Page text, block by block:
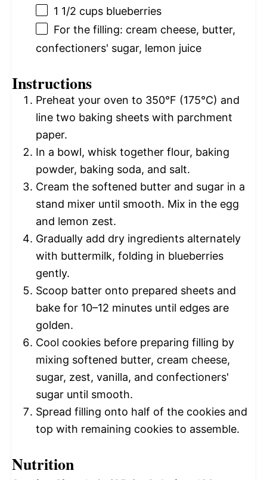
1 1/2 cups blueberries
For the filling: cream cheese, butter,
confectioners' sugar, lemon juice
Instructions
Preheat your oven to 350°F (175°C) and
line two baking sheets with parchment
paper.
In a bowl, whisk together flour, baking
powder, baking soda, and salt.
Cream the softened butter and sugar in a
stand mixer until smooth. Mix in the egg
and lemon zest.
Gradually add dry ingredients alternately
with buttermilk, folding in blueberries
gently.
Scoop batter onto prepared sheets and
bake for 10–12 minutes until edges are
golden.
Cool cookies before preparing filling by
mixing softened butter, cream cheese,
sugar, zest, vanilla, and confectioners'
sugar until smooth.
Spread filling onto half of the cookies and
top with remaining cookies to assemble.
Nutrition